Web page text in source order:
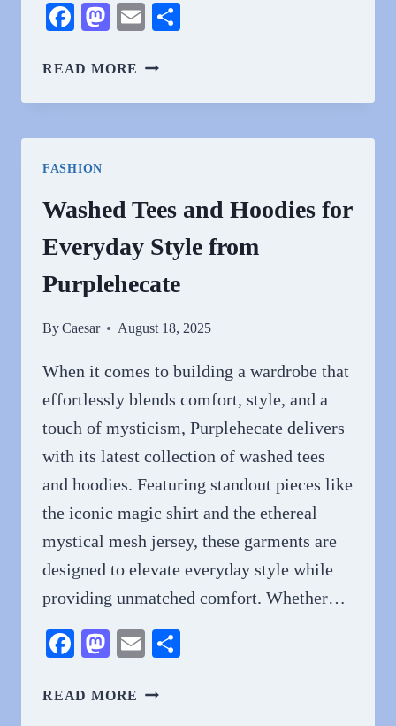
Facebook
Mastodon
Email
READ MORE VINTAGE
AND
DARK
STYLE
SHIRTS
FOR
ULTIMATE
FASHION
Washed Tees and Hoodies for
Everyday Style from
Purplehecate
ByCaesar August 18, 2025
When it comes to building a wardrobe that
effortlessly blends comfort, style, and a
touch of mysticism, Purplehecate delivers
with its latest collection of washed tees
and hoodies. Featuring standout pieces like
the iconic magic shirt and the ethereal
mystical mesh jersey, these garments are
designed to elevate everyday style while
providing unmatched comfort. Whether…
Facebook
Mastodon
Email
READ MORE WASHED